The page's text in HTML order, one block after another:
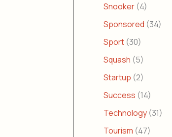
Snooker (4)
Sponsored (34)
Sport (30)
Squash (5)
Startup (2)
Success (14)
Technology (31)
Tourism (47)